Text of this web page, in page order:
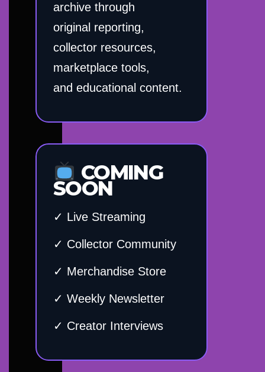
archive through
original reporting,
collector resources,
marketplace tools,
and educational content.
COMING
SOON
✓ Live Streaming
✓ Collector Community
✓ Merchandise Store
✓ Weekly Newsletter
✓ Creator Interviews